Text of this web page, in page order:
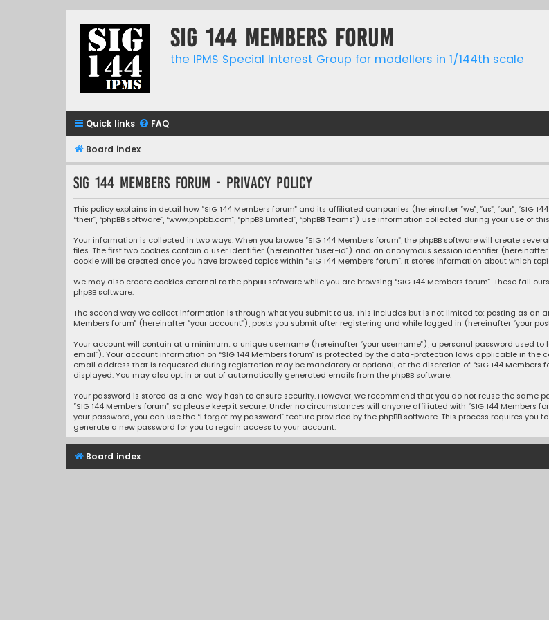
SIG 144 Members forum
the IPMS Special Interest Group for modellers in 1/144th scale
Quick links FAQ
Board index
SIG 144 Members forum - Privacy policy
This policy explains in detail how “SIG 144 Members forum” and its affiliated companies (hereinafter “we”, “us”, “our”, “SIG
“their”, “phpBB software”, “www.phpbb.com”, “phpBB Limited”, “phpBB Teams”) use information collected during your use of
Your information is collected in two ways. When you browse “SIG 144 Members forum”, the phpBB software will create
files. The first two cookies contain a user identifier (hereinafter “user-id”) and an anonymous session identifier
cookie will be created once you have browsed topics within “SIG 144 Members forum”. It stores information about which
We may also create cookies external to the phpBB software while you are browsing “SIG 144 Members forum”. These fall
phpBB software.
The second way we collect information is through what you submit to us. This includes but is not limited to: posting as an
Members forum” (hereinafter “your account”), posts you submit after registering and while logged in (hereinafter “your
Your account will contain at a minimum: a unique username (hereinafter “your username”), a personal password used
email”). Your account information on “SIG 144 Members forum” is protected by the data-protection laws applicable in
email address that is requested during registration may be mandatory or optional, at the discretion of “SIG 144 Members
displayed. You may also opt in or out of automatically generated emails from the phpBB software.
Your password is stored as a one-way hash to ensure security. However, we recommend that you do not reuse the same
“SIG 144 Members forum”, so please keep it secure. Under no circumstances will anyone affiliated with “SIG 144 Members
your password, you can use the “I forgot my password” feature provided by the phpBB software. This process requires
generate a new password for you to regain access to your account.
Board index